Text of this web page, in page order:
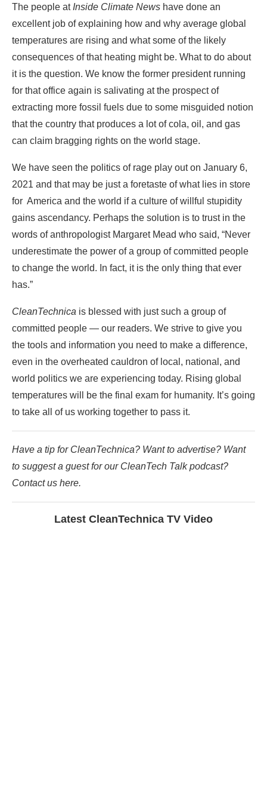
The people at Inside Climate News have done an
excellent job of explaining how and why average global
temperatures are rising and what some of the likely
consequences of that heating might be. What to do about
it is the question. We know the former president running
for that office again is salivating at the prospect of
extracting more fossil fuels due to some misguided notion
that the country that produces a lot of cola, oil, and gas
can claim bragging rights on the world stage.
We have seen the politics of rage play out on January 6,
2021 and that may be just a foretaste of what lies in store
for America and the world if a culture of willful stupidity
gains ascendancy. Perhaps the solution is to trust in the
words of anthropologist Margaret Mead who said, “Never
underestimate the power of a group of committed people
to change the world. In fact, it is the only thing that ever
has.”
CleanTechnica is blessed with just such a group of
committed people — our readers. We strive to give you
the tools and information you need to make a difference,
even in the overheated cauldron of local, national, and
world politics we are experiencing today. Rising global
temperatures will be the final exam for humanity. It’s going
to take all of us working together to pass it.
Have a tip for CleanTechnica? Want to advertise? Want
to suggest a guest for our CleanTech Talk podcast?
Contact us here.
Latest CleanTechnica TV Video